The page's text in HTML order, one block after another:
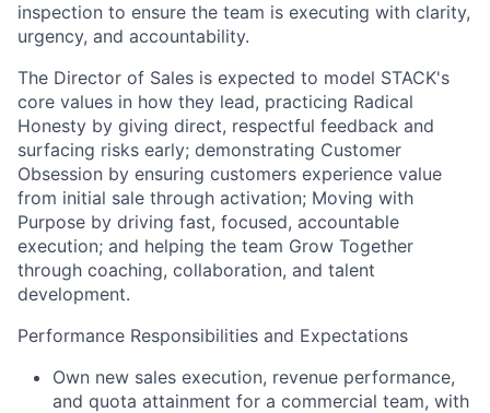
inspection to ensure the team is executing with clarity,
urgency, and accountability.
The Director of Sales is expected to model STACK's
core values in how they lead, practicing Radical
Honesty by giving direct, respectful feedback and
surfacing risks early; demonstrating Customer
Obsession by ensuring customers experience value
from initial sale through activation; Moving with
Purpose by driving fast, focused, accountable
execution; and helping the team Grow Together
through coaching, collaboration, and talent
development.
Performance Responsibilities and Expectations
Own new sales execution, revenue performance,
and quota attainment for a commercial team, with